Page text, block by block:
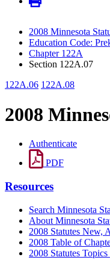
2008 Minnesota
Education Code:
Chapter 122A
Section 122A.07
122A.06 122A.08
2008
Authenticate
PDF
Resources
Search Minnesota
About Minnesota
2008 Statutes New,
2008 Table of
2008 Statutes